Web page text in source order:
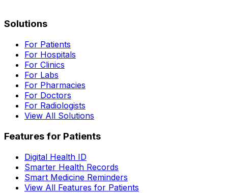
Solutions
For Patients
For Hospitals
For Clinics
For Labs
For Pharmacies
For Doctors
For Radiologists
View All Solutions
Features for Patients
Digital Health ID
Smarter Health Records
Smart Medicine Reminders
View All Features for Patients